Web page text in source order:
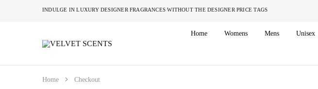
INDULGE IN LUXURY DESIGNER FRAGRANCES WITHOUT THE DESIGNER
VELVET
Designer
the
Home Womens Mens Unisex
Home Checkout